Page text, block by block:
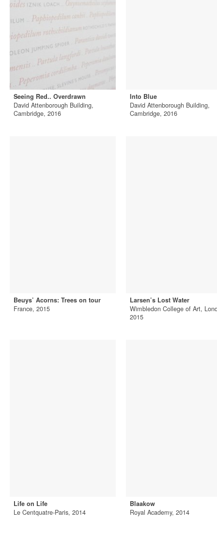
Seeing Red.. Overdrawn
David Attenborough Building,
Cambridge, 2016
Into Blue
David Attenborough Building,
Cambridge, 2016
Beuys’ Acorns: Trees on tour
France, 2015
Larsen’s Lost Water
Wimbledon College of Art,
2015
Life on Life
Le Centquatre-Paris, 2014
Blaakow
Royal Academy, 2014